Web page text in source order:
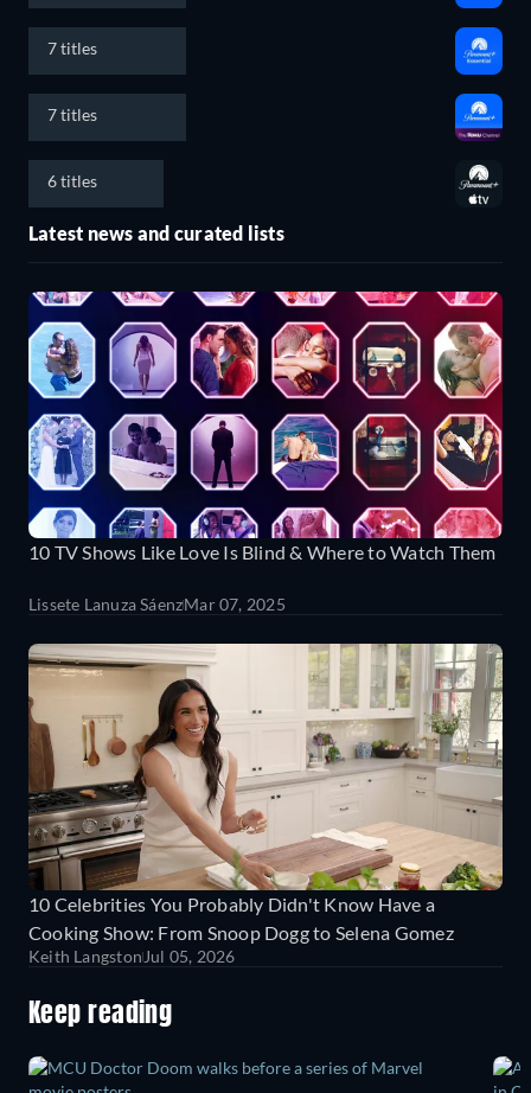
7 titles
7 titles
6 titles
Latest news and curated lists
10 TV Shows Like Love Is Blind & Where to Watch Them
Lissete Lanuza SáenzMar 07, 2025
10 Celebrities You Probably Didn't Know Have a
Cooking Show: From Snoop Dogg to Selena Gomez
Keith LangstonJul 05, 2026
Keep reading